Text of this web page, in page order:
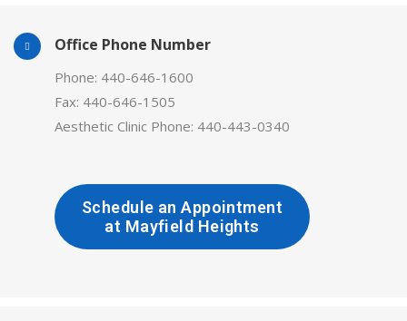
Office Phone Number
Phone: 440-646-1600
Fax: 440-646-1505
Aesthetic Clinic Phone: 440-443-0340
Schedule an Appointment
at Mayfield Heights